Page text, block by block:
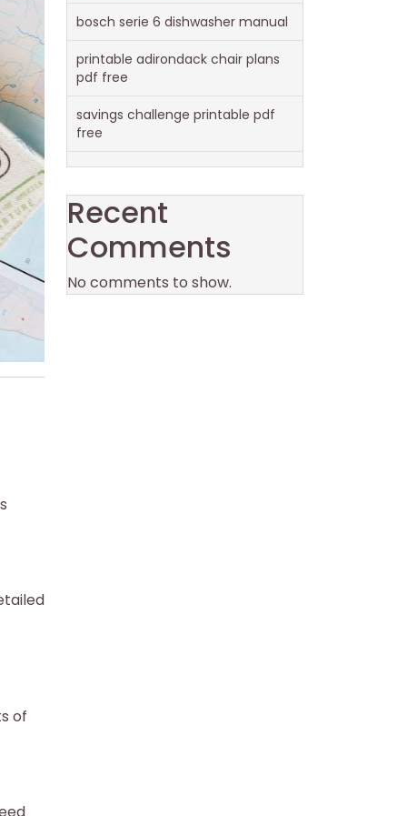
of
bosch serie 6 dishwasher manual
printable adirondack chair plans
pdf free
savings challenge printable pdf
free
Recent
Comments
No comments to show.